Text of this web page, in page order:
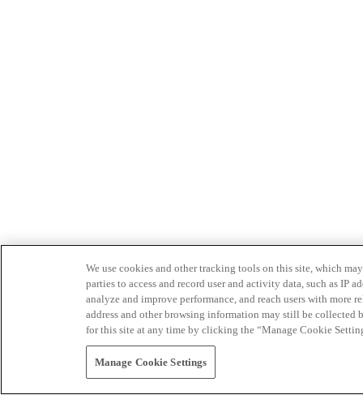
We use cookies and other tracking tools on this site, which
parties to access and record user and activity data, such as IP
analyze and improve performance, and reach users with
address and other browsing information may still be collected
for this site at any time by clicking the “Manage Cookie
Manage Cookie Settings